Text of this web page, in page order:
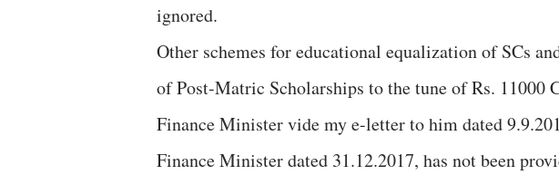
ignored.
Other schemes for educational equalization of SCs
of Post-Matric Scholarships to the tune of Rs. 11000
Finance Minister vide my e-letter to him dated
Finance Minister dated 31.12.2017, has not been